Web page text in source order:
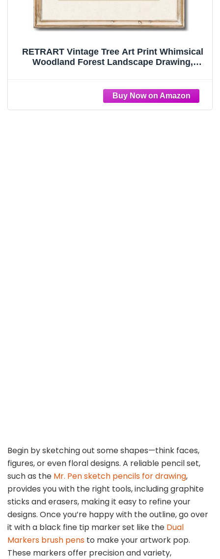
RETRART Vintage Tree Art Print Whimsical
Woodland Forest Landscape Drawing,
10", Unframed)
Begin by sketching out some shapes—think faces,
figures, or even floral designs. A reliable pencil set,
such as the Mr. Pen sketch pencils for drawing,
provides you with the right tools, including graphite
sticks and erasers, making it easy to refine your
designs. Once you’re happy with the outline, go over
it with a black fine tip marker set like the Dual
Markers brush pens to make your artwork pop.
These markers offer precision and variety,